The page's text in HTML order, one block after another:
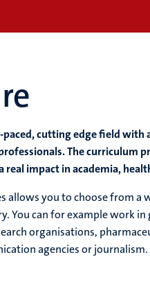
paced, cutting edge field
The curriculum
real impact in academia,
allows you to choose from
You can for example work
organisations,
agencies or journalism.